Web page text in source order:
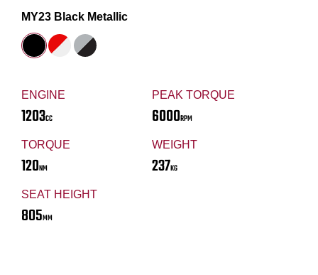
ENGINE
1203CC
PEAK TORQUE
6000RPM
TORQUE
120NM
WEIGHT
237KG
SEAT HEIGHT
805MM
MY23 Black Metallic